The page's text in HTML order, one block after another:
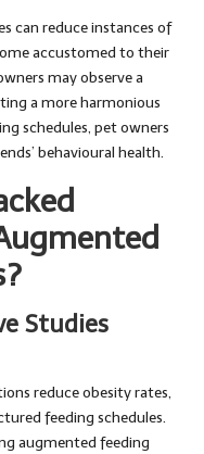
can reduce instances of
accustomed to their
may observe a
a more harmonious
schedules, pet owners
behavioural health.
Studies
reduce obesity rates,
feeding schedules.
augmented feeding